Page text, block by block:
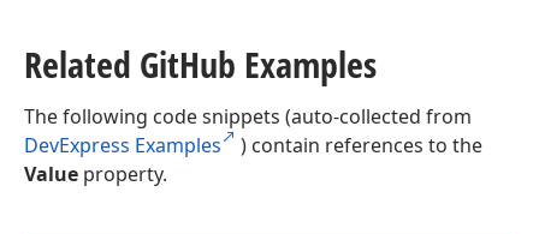
Related GitHub Examples
The following code snippets (auto-collected from
DevExpress Examples
) contain references to the
Value property.